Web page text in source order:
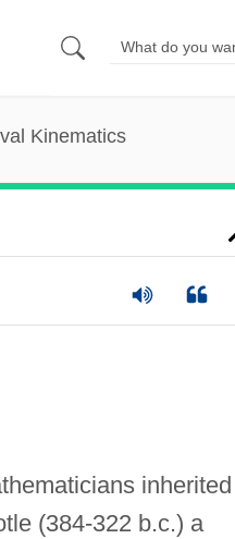
Kinematics
inherited
(384-322 b.c.) a